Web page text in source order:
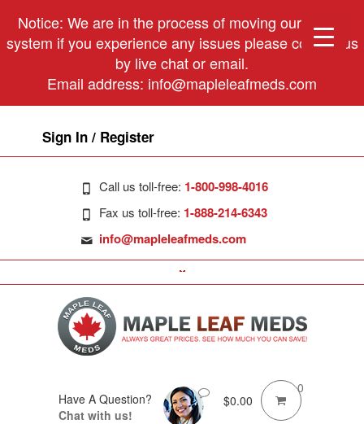
Notice: We are in the process of moving our phone
system if you experience any issues please contact us
by live chat or email.
Email address: info@mapleleafmeds.com
Sign In / Register
Call us toll-free: 1-800-998-4016
Fax us toll-free: 1-888-214-6343
info@mapleleafmeds.com
Have A Question?
Chat with us!
$0.00
0